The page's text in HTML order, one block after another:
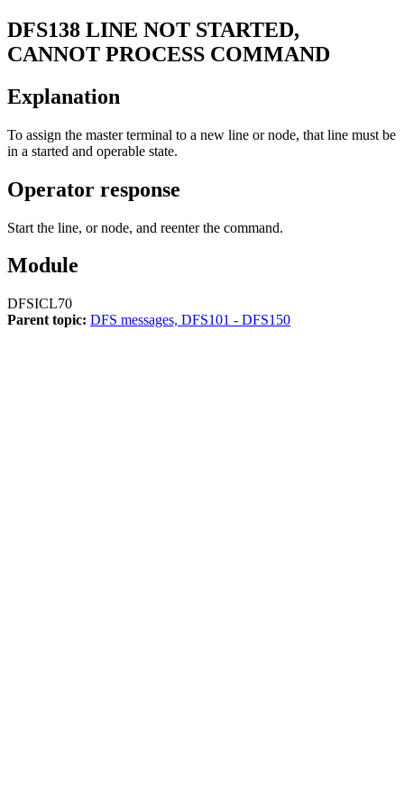
DFS138 LINE NOT STARTED,
CANNOT PROCESS COMMAND
Explanation
To assign the master terminal to a new line or node, that line must be
in a started and operable state.
Operator response
Start the line, or node, and reenter the command.
Module
DFSICL70
Parent topic: DFS messages, DFS101 - DFS150